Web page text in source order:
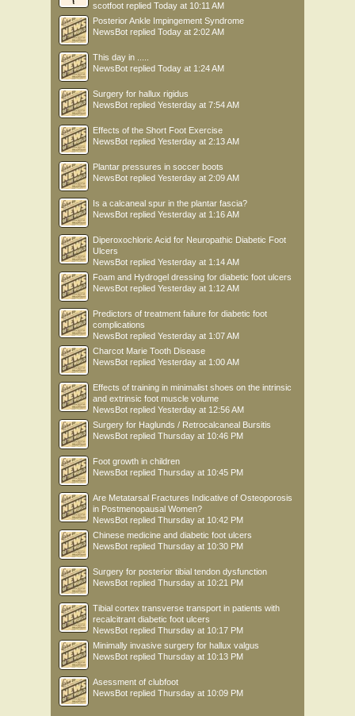
scotfoot replied Today at 10:11 AM
Posterior Ankle Impingement Syndrome
NewsBot replied Today at 2:02 AM
This day in .....
NewsBot replied Today at 1:24 AM
Surgery for hallux rigidus
NewsBot replied Yesterday at 7:54 AM
Effects of the Short Foot Exercise
NewsBot replied Yesterday at 2:13 AM
Plantar pressures in soccer boots
NewsBot replied Yesterday at 2:09 AM
Is a calcaneal spur in the plantar fascia?
NewsBot replied Yesterday at 1:16 AM
Diperoxochloric Acid for Neuropathic Diabetic Foot
Ulcers
NewsBot replied Yesterday at 1:14 AM
Foam and Hydrogel dressing for diabetic foot ulcers
NewsBot replied Yesterday at 1:12 AM
Predictors of treatment failure for diabetic foot
complications
NewsBot replied Yesterday at 1:07 AM
Charcot Marie Tooth Disease
NewsBot replied Yesterday at 1:00 AM
Effects of training in minimalist shoes on the intrinsic
and extrinsic foot muscle volume
NewsBot replied Yesterday at 12:56 AM
Surgery for Haglunds / Retrocalcaneal Bursitis
NewsBot replied Thursday at 10:46 PM
Foot growth in children
NewsBot replied Thursday at 10:45 PM
Are Metatarsal Fractures Indicative of Osteoporosis
in Postmenopausal Women?
NewsBot replied Thursday at 10:42 PM
Chinese medicine and diabetic foot ulcers
NewsBot replied Thursday at 10:30 PM
Surgery for posterior tibial tendon dysfunction
NewsBot replied Thursday at 10:21 PM
Tibial cortex transverse transport in patients with
recalcitrant diabetic foot ulcers
NewsBot replied Thursday at 10:17 PM
Minimally invasive surgery for hallux valgus
NewsBot replied Thursday at 10:13 PM
Asessment of clubfoot
NewsBot replied Thursday at 10:09 PM